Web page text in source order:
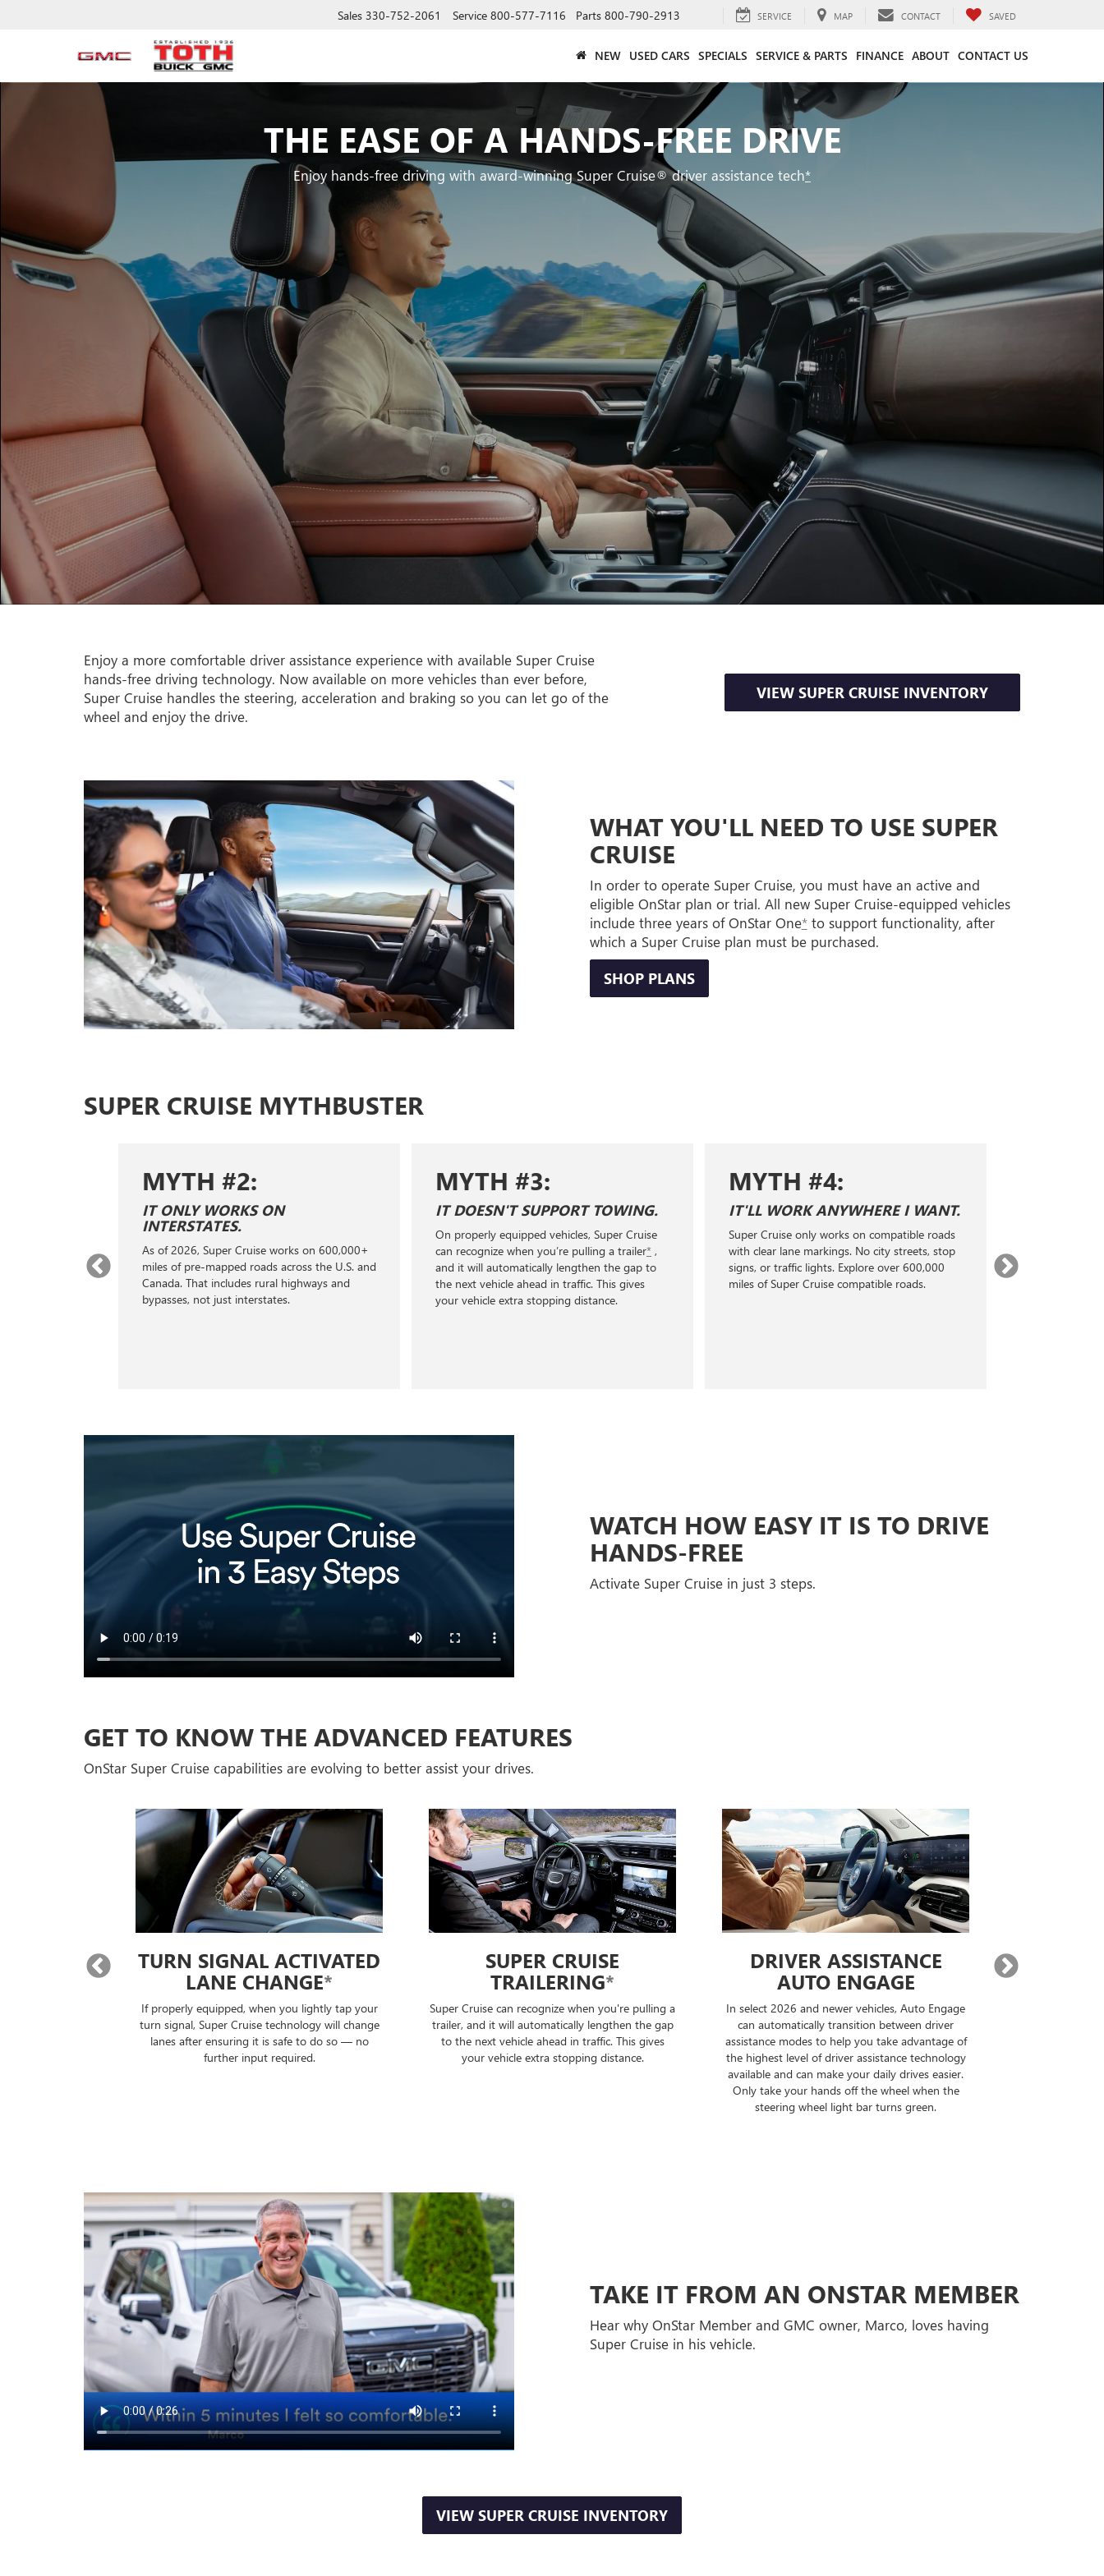
Sales 330-752-2061 Service 800-577-7116 Parts 800-790-2913 SERVICE MAP CONTACT SAVED
NEW USED CARS SPECIALS SERVICE & PARTS FINANCE ABOUT CONTACT US
THE EASE OF A HANDS-FREE DRIVE
Enjoy hands-free driving with award-winning Super Cruise® driver assistance tech*
Enjoy a more comfortable driver assistance experience with available Super Cruise
hands-free driving technology. Now available on more vehicles than ever before,
Super Cruise handles the steering, acceleration and braking so you can let go of the
wheel and enjoy the drive.
VIEW SUPER CRUISE INVENTORY
WHAT YOU'LL NEED TO USE SUPER
CRUISE
In order to operate Super Cruise, you must have an active and
eligible OnStar plan or trial. All new Super Cruise-equipped vehicles
include three years of OnStar One*to support functionality, after
which a Super Cruise plan must be purchased.
SHOP PLANS
SUPER CRUISE MYTHBUSTER
MYTH #2:
IT ONLY WORKS ON
INTERSTATES.
As of 2026, Super Cruise works on 600,000+
miles of pre-mapped roads across the U.S. and
Canada. That includes rural highways and
bypasses, not just interstates.
MYTH #3:
IT DOESN'T SUPPORT TOWING.
On properly equipped vehicles, Super Cruise
can recognize when you’re pulling a trailer* ,
and it will automatically lengthen the gap to
the next vehicle ahead in traffic. This gives
your vehicle extra stopping distance.
MYTH #4:
IT'LL WORK ANYWHERE I WANT.
Super Cruise only works on compatible roads
with clear lane markings. No city streets, stop
signs, or traffic lights. Explore over 600,000
miles of Super Cruise compatible roads.
WATCH HOW EASY IT IS TO DRIVE
HANDS-FREE
Activate Super Cruise in just 3 steps.
GET TO KNOW THE ADVANCED FEATURES
OnStar Super Cruise capabilities are evolving to better assist your drives.
TURN SIGNAL ACTIVATED
LANE CHANGE*
If properly equipped, when you lightly tap your
turn signal, Super Cruise technology will change
lanes after ensuring it is safe to do so — no
further input required.
SUPER CRUISE
TRAILERING*
Super Cruise can recognize when you're pulling a
trailer, and it will automatically lengthen the gap
to the next vehicle ahead in traffic. This gives
your vehicle extra stopping distance.
DRIVER ASSISTANCE
AUTO ENGAGE
In select 2026 and newer vehicles, Auto Engage
can automatically transition between driver
assistance modes to help you take advantage of
the highest level of driver assistance technology
available and can make your daily drives easier.
Only take your hands off the wheel when the
steering wheel light bar turns green.
TAKE IT FROM AN ONSTAR MEMBER
Hear why OnStar Member and GMC owner, Marco, loves having
Super Cruise in his vehicle.
VIEW SUPER CRUISE INVENTORY